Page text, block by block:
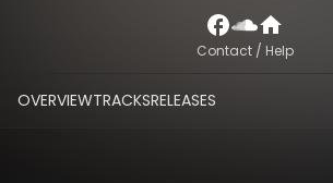
Contact / Help
OVERVIEWTRACKSRELEASES